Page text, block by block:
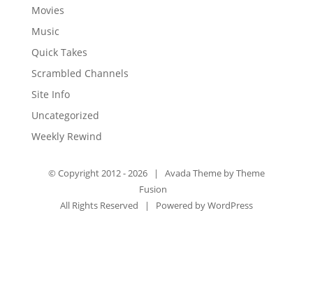
Movies
Music
Quick Takes
Scrambled Channels
Site Info
Uncategorized
Weekly Rewind
© Copyright 2012 -2026 | Avada Theme byTheme
Fusion
All Rights Reserved | Powered byWordPress